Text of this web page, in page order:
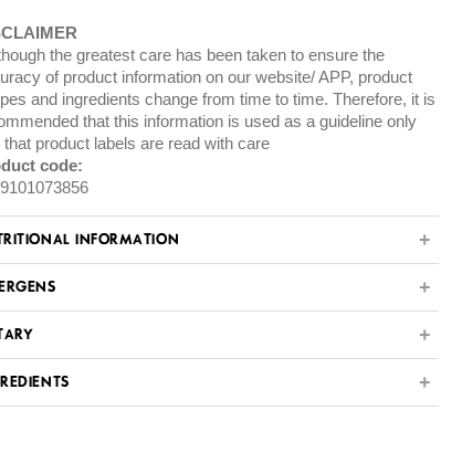
the greatest care has been taken to ensure the
of product information on our website/ APP, product
and ingredients change from time to time. Therefore, it is
that this information is used as a guideline only
that product labels are read with care
code:
INFORMATION